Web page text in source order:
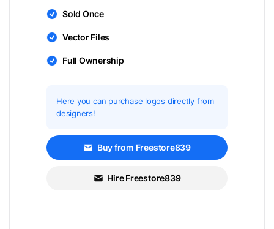
Sold Once
Vector Files
Full Ownership
Here you can purchase logos directly from
designers!
Buy from Freestore839
Hire Freestore839